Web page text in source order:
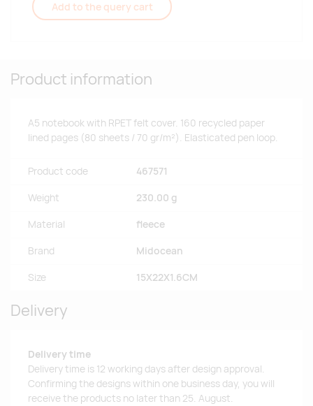
Add to the query cart
Product information
A5 notebook with RPET felt cover. 160 recycled paper
lined pages (80 sheets / 70 gr/m²). Elasticated pen loop.
Product code 467571
Weight 230.00 g
Material fleece
Brand Midocean
Size 15X22X1.6CM
Delivery
Delivery time
Delivery time is 12 working days after design approval.
Confirming the designs within one business day, you will
receive the products no later than 25. August.